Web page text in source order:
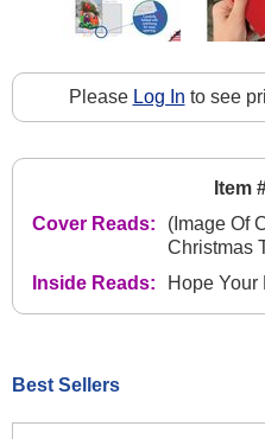
Please Log In to see
Item
Cover Reads:
(Image Of
Christmas
Inside Reads:
Hope
Best Sellers